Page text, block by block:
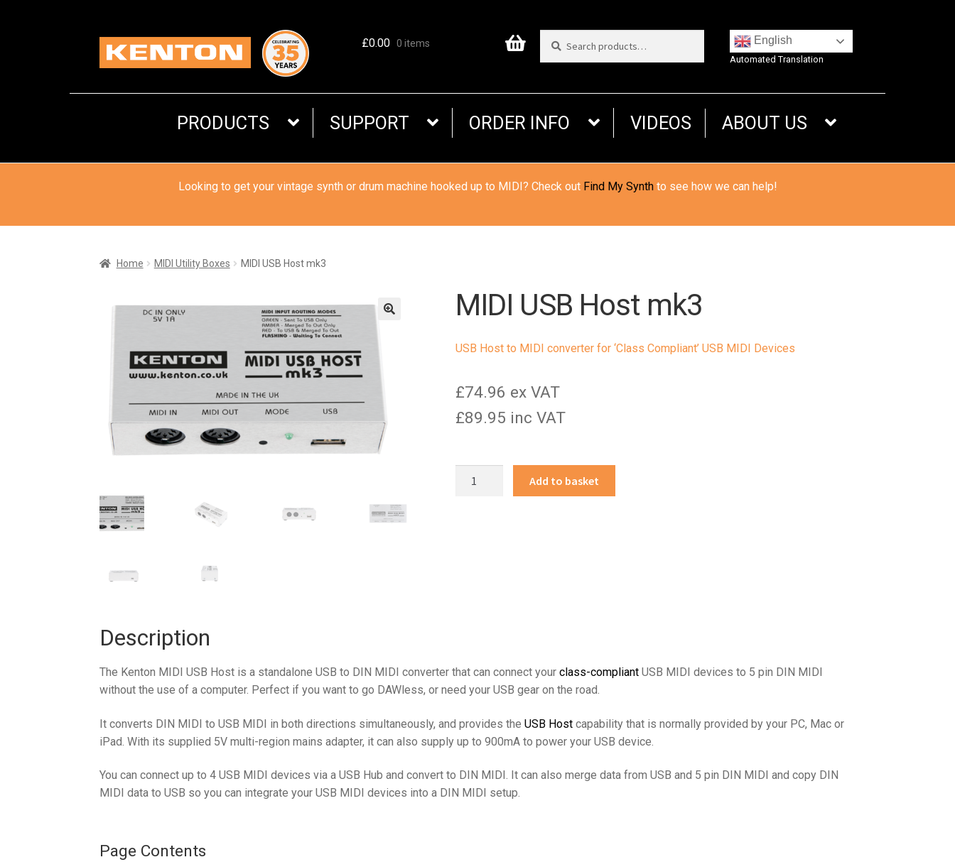
Skip
Skip
for:
£0.00 0 items English
Automated Translation
PRODUCTS SUPPORT ORDER INFO VIDEOS ABOUT US
Looking to get your vintage synth or drum machine hooked up to MIDI? Check out Find My Synthto see how we can help!
Home MIDI Utility Boxes MIDI USB Host mk3
MIDI USB Host mk3
USB Host to MIDI converter for ‘Class Compliant’ USB MIDI Devices
£74.96 ex VAT
£89.95 inc VAT
Add to basket
Description
The Kenton MIDI USB Host is a standalone USB to DIN MIDI converter that can connect yourclass-compliant USB MIDI devices to 5 pin DIN MIDI
without the use of a computer. Perfect if you want to go DAWless, or need your USB gear on the road.
It converts DIN MIDI to USB MIDI in both directions simultaneously, and provides theUSB Host capability that is normally provided by your PC, Mac or
iPad. With its supplied 5V multi-region mains adapter, it can also supply up to 900mA to power your USB device.
You can connect up to 4 USB MIDI devices via a USB Hub and convert to DIN MIDI. It can also merge data from USB and 5 pin DIN MIDI and copy DIN
MIDI data to USB so you can integrate your USB MIDI devices into a DIN MIDI setup.
Page Contents